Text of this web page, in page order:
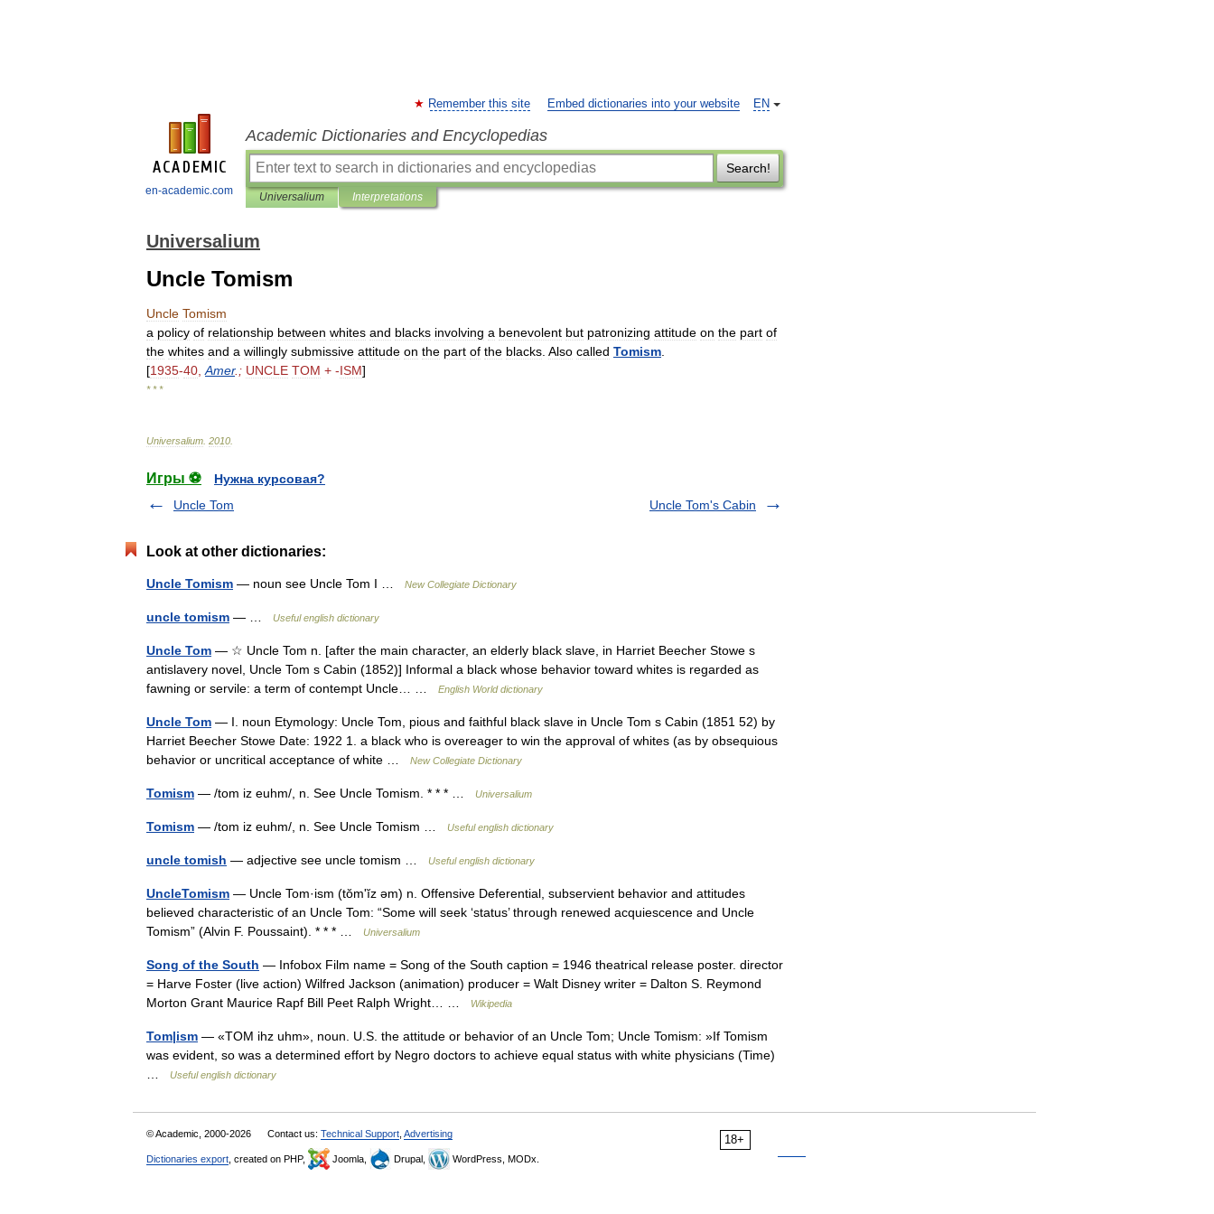
en-academic.com
EN
Remember this site Embed dictionaries into your website
Academic Dictionaries and Encyclopedias
Search!
Universalium Interpretations
Universalium
Uncle Tomism
Uncle Tomism
a policy of relationship between whites and blacks involving a benevolent but patronizing attitude on the part of
the whites and a willingly submissive attitude on the part of the blacks Also called Tomism
[1935-40 Amer.; UNCLE TOM + -ISM]
* * *
Universalium 2010
Игры ⚽
Нужна курсовая?
Uncle Tom
Uncle Tom's Cabin
Look at other dictionaries:
Uncle Tomism — noun see Uncle Tom I … New Collegiate Dictionary
uncle tomism — … Useful english dictionary
Uncle Tom — ☆ Uncle Tom n. [after the main character, an elderly black slave, in Harriet Beecher Stowe s
antislavery novel, Uncle Tom s Cabin (1852)] Informal a black whose behavior toward whites is regarded as
fawning or servile: a term of contempt Uncle… …
English World dictionary
Uncle Tom — I. noun Etymology: Uncle Tom, pious and faithful black slave in Uncle Tom s Cabin (1851 52) by
Harriet Beecher Stowe Date: 1922 1. a black who is overeager to win the approval of whites (as by obsequious
behavior or uncritical acceptance of white …
New Collegiate Dictionary
Tomism — /tom iz euhm/, n. See Uncle Tomism. * * * … Universalium
Tomism — /tom iz euhm/, n. See Uncle Tomism … Useful english dictionary
uncle tomish — adjective see uncle tomism … Useful english dictionary
UncleTomism — Uncle Tom·ism (tŏmʹĭz əm) n. Offensive Deferential, subservient behavior and attitudes
believed characteristic of an Uncle Tom: “Some will seek ‘status’ through renewed acquiescence and Uncle
Tomism” (Alvin F. Poussaint). * * * …
Universalium
Song of the South — Infobox Film name = Song of the South caption = 1946 theatrical release poster. director
= Harve Foster (live action) Wilfred Jackson (animation) producer = Walt Disney writer = Dalton S. Reymond
Morton Grant Maurice Rapf Bill Peet Ralph Wright… …
Wikipedia
Tom|ism — «TOM ihz uhm», noun. U.S. the attitude or behavior of an Uncle Tom; Uncle Tomism: »If Tomism
was evident, so was a determined effort by Negro doctors to achieve equal status with white physicians (Time)
Useful english dictionary
18+
© Academic, 2000-2026 Contact us: Technical Support Advertising
Dictionaries export , created on PHP, Joomla, Drupal, WordPress, MODx.